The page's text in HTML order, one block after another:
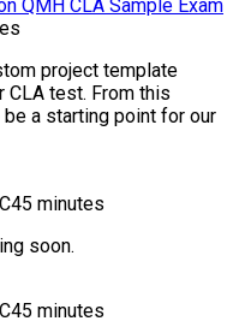
QMH CLA Sample Exam
project template
CLA test. From this
a starting point for our
45 minutes
soon.
45 minutes